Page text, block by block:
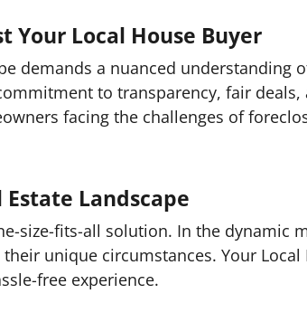
Your Local House Buyer
demands a nuanced understanding
to transparency, fair
facing the challenges of
Estate Landscape
size-fits-all solution. In the dynamic
unique circumstances. Your Local
free experience.